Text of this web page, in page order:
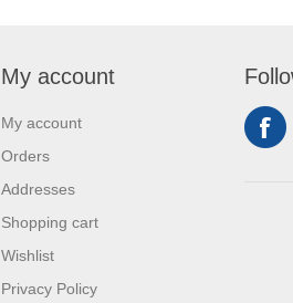
My account
My account
Orders
Addresses
Shopping cart
Wishlist
Privacy Policy